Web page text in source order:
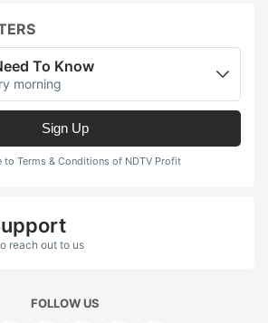
To Know
morning
Sign Up
to Terms & Conditions of NDTV Profit
reach out to us
FOLLOW US